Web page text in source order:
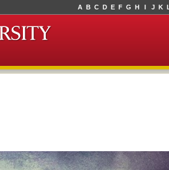
A B C D E F G H I J K